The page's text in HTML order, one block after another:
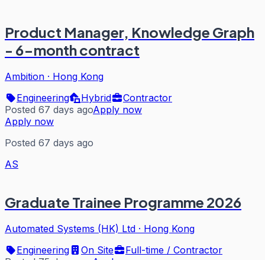
Product Manager, Knowledge Graph
- 6-month contract
Ambition · Hong Kong
Engineering
Hybrid
Contractor
Posted 67 days agoApply now
Apply now
Posted 67 days ago
AS
Graduate Trainee Programme 2026
Automated Systems (HK) Ltd · Hong Kong
Engineering
On Site
Full-time / Contractor